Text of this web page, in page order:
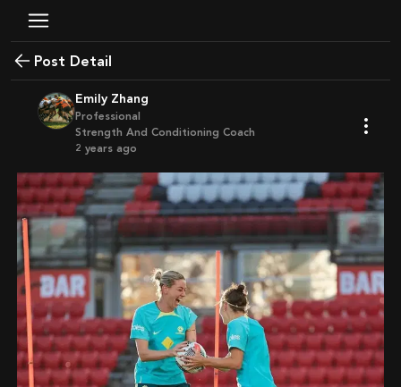
Post Detail
Emily Zhang
Professional
Strength And Conditioning Coach
2 years ago